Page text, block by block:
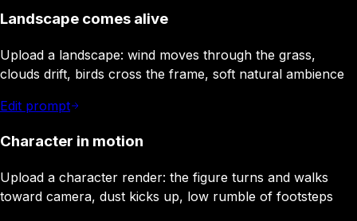
Landscape comes alive
Upload a landscape: wind moves through the grass,
clouds drift, birds cross the frame, soft natural ambience
Edit prompt
Character in motion
Upload a character render: the figure turns and walks
toward camera, dust kicks up, low rumble of footsteps